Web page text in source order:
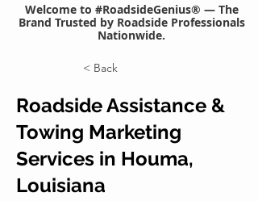
Welcome to #RoadsideGenius® — The
Brand Trusted by Roadside Professionals
Nationwide.
< Back
Roadside Assistance &
Towing Marketing
Services in Houma,
Louisiana